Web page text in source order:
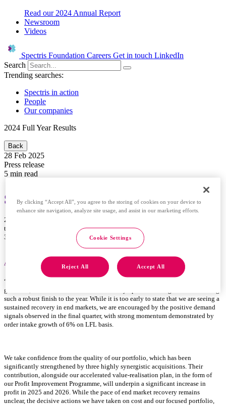
Read our 2024 Annual Report
Newsroom
Videos
Spectris Foundation Careers Get in touch LinkedIn
Search
Trending searches:
Spectris in action
People
Our companies
2024 Full Year Results
Back
28 Feb 2025
Press release
5 min read
Spectris plc – 2024 full year results
28 February 2025 – Spectris plc (SXS: LSE), the expert in providing insight
through precision measurement, announces full year results for the year ended
31 December 2024.
Andrew Heath, CEO, said
“We ended the year strongly, with full year profit slightly ahead of our revised
guidance, and I would like to thank all of my Spectris colleagues for delivering
such a robust finish to the year. While it is too early to state that we are seeing a
sustained recovery in end markets, we are encouraged by the positive demand
signals observed in the final quarter, with strong momentum demonstrated by
order intake growth of 6% on LFL basis.
We take confidence from the quality of our portfolio, which has been
significantly strengthened by three highly synergistic acquisitions. Their
contribution, alongside ouraccelerated value-realisation plan, in the form of
our Profit Improvement Programme, will underpin a significant increase in
profit in 2025 and 2026. While the pace of end market recovery remains
unclear, the decisive actions we have taken on cost and our focused portfolio,
By clicking “Accept All”, you agree to the storing of cookies on your device to
enhance site navigation, analyze site usage, and assist in our marketing efforts.
Cookie Settings
Reject All Accept All